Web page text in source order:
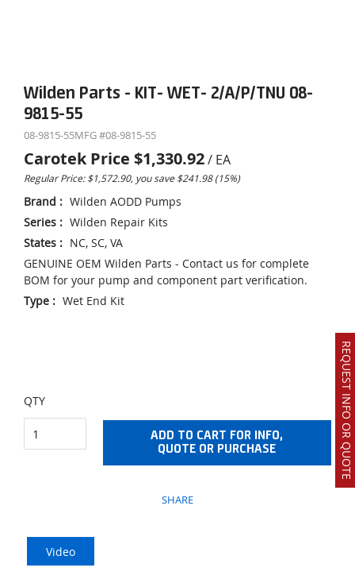
REQUEST INFO OR QUOTE
Wilden Parts - KIT- WET- 2/A/P/TNU 08-
9815-55
08-9815-55MFG #08-9815-55
Carotek Price $1,330.92/ EA
Regular Price: $1,572.90, you save $241.98 (15%)
Brand : Wilden AODD Pumps
Series : Wilden Repair Kits
States : NC, SC, VA
GENUINE OEM Wilden Parts - Contact us for complete
BOM for your pump and component part verification.
Type : Wet End Kit
QTY
ADD TO CART FOR INFO,
QUOTE OR PURCHASE
SHARE
Video